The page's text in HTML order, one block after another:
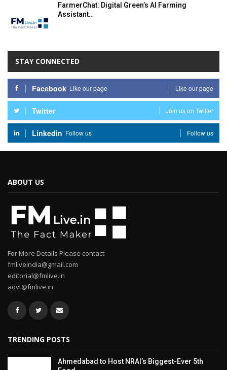
FarmerChat: Digital Green’s AI Farming
Assistant…
STAY CONNECTED
Facebook Like our page Like our page
Twitter Join us on Twitter
Linkedin Follow us Follow us
ABOUT US
For More Details Please contact
fmliveindia@gmail.com
editorial@fmlive.in
advt@fmlive.in
TRENDING POSTS
Ahmedabad to Host NRAI’s Biggest-Ever 5th